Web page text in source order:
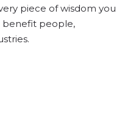
piece of wisdom you
benefit people,